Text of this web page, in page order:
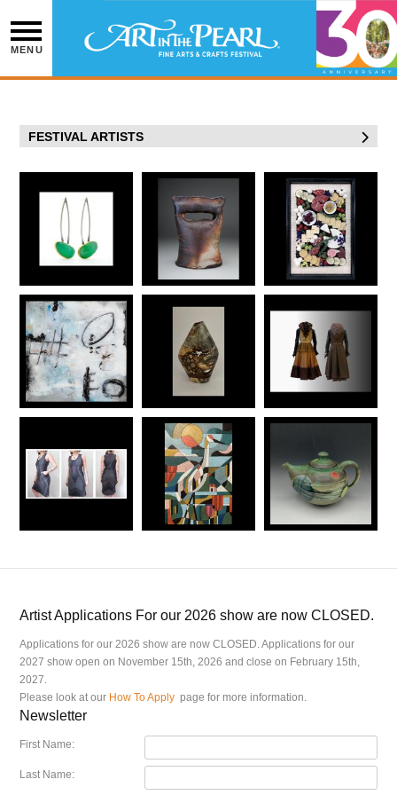
content
MENU
FESTIVAL ARTISTS
Artist Applications For our 2026 show are now CLOSED.
Applications for our 2026 show are now CLOSED. Applications for our
2027 show open on November 15th, 2026 and close on February 15th,
2027.
Please look at our How To Apply page for more information.
Newsletter
First Name:
Last Name: